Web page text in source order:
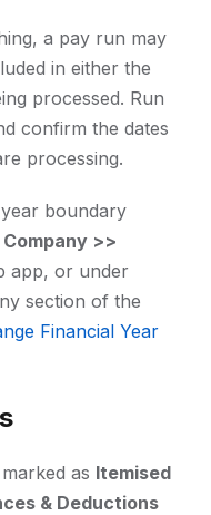
a pay run may
in either the
processed. Run
confirm the dates
processing.
boundary
Company >>
app, or under
section of the
Financial Year
as Itemised
& Deductions